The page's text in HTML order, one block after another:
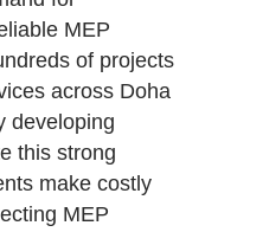
MEP
of projects
across Doha
developing
this strong
make costly
MEP